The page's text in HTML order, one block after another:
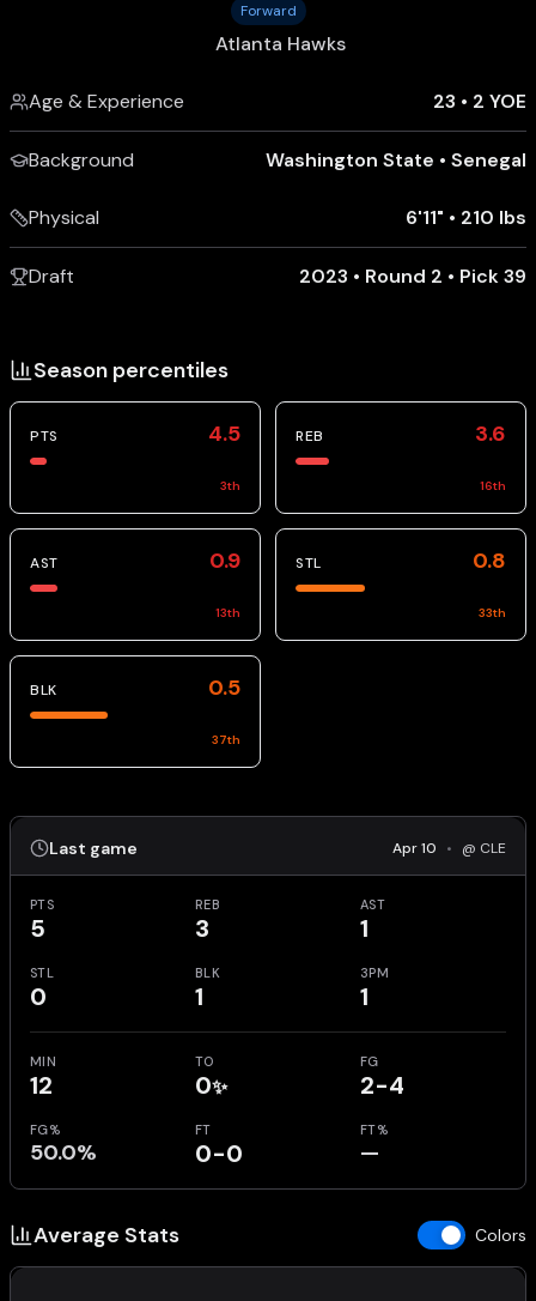
Forward
Atlanta Hawks
Age & Experience 23 • 2 YOE
Background Washington State • Senegal
Physical 6'11" • 210 lbs
Draft 2023 • Round 2 • Pick 39
Season percentiles
PTS 4.5
3th
REB 3.6
16th
AST 0.9
13th
STL 0.8
33th
BLK 0.5
37th
Last game Apr 10 • @ CLE
PTS
5
REB
3
AST
1
STL
0
BLK
1
3PM
1
MIN
12
TO
0✨
FG
2-4
FG%
50.0%
FT
0-0
FT%
—
Average Stats Colors